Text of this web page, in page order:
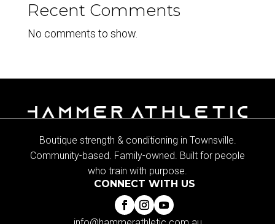
Recent Comments
No comments to show.
Boutique strength & conditioning in Townsville.
Community-based. Family-owned. Built for people
who train with purpose.
CONNECT WITH US